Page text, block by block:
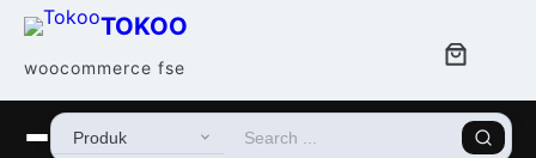
TOKOO
woocommerce fse